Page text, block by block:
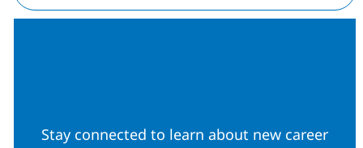
Stay connected to learn about new career